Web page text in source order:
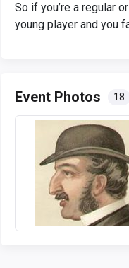
So if you’re a regular
young player and you
Event Photos 18